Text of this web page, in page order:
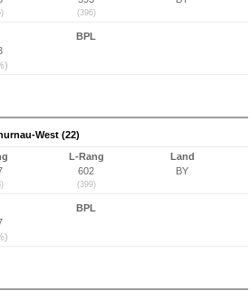
(396)
BPL
West (22)
L-Rang
602
(399)
Land
BY
BPL